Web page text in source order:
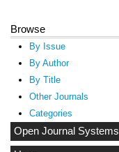
Browse
By Issue
By Author
By Title
Other Journals
Categories
Open Journal Systems